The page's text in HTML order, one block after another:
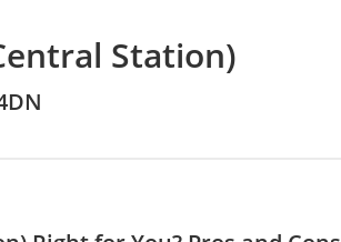
Station)